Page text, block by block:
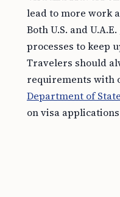
lead to more work
Both U.S. and
processes to keep
Travelers should
requirements with
Department of
on visa